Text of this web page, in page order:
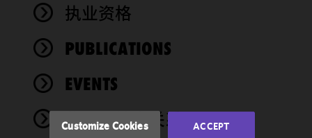
执业资格
PUBLICATIONS
EVENTS
奖项与社会关系
functionality
performance
of this site
accordance
Cookie
Customize Cookies ACCEPT